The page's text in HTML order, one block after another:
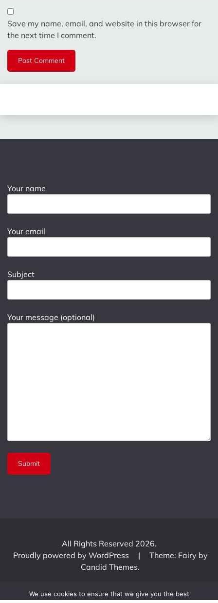
Save my name, email, and website in this browser for
the next time I comment.
Your name
Your email
Subject
Your message (optional)
All Rights Reserved 2026.
Proudly powered by WordPress
|
Theme: Fairy by
Candid Themes.
We use cookies to ensure that we give you the best